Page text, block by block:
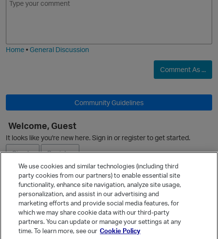
m
m
Home•General Discussion
Comment As ...
Community Guidelines
Welcome, Guest
It looks like you're new here. Sign in or register to get started.
Sign In
Register
Ask a Question
Quick Links
Categories
We use cookies and similar technologies (including third
party cookies from our partners) to enable essential site
functionality, enhance site navigation, analyze site usage,
personalization, and assist in our advertising and
marketing efforts and provide social media features, for
which we may share cookie data with our third-party
partners. You can update or manage your settings at any
time. To learn more, see our Cookie Policy